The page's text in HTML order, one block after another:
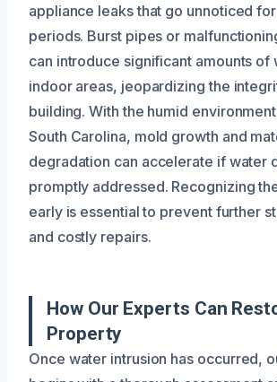
appliance leaks that go unnoticed
periods. Burst pipes or
can introduce significant amounts of
indoor areas, jeopardizing the
building. With the humid
South Carolina, mold growth and
degradation can accelerate if water
promptly addressed. Recognizing
early is essential to prevent further
and costly repairs.
How Our Experts Can
Property
Once water intrusion has occurred,